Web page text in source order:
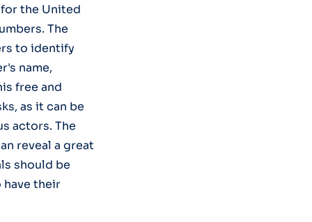
the United
The
to identify
name,
free and
as it can be
actors. The
reveal a great
should be
have their